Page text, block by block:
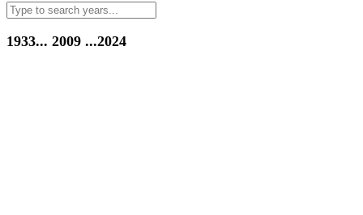
1933... 2009 ...2024